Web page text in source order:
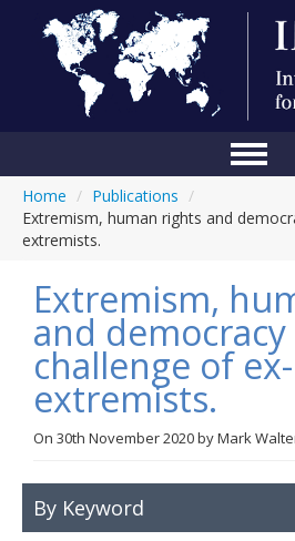
About Us
Blog
Anti-Hate
Home / Publications /
Extremism, human rights and
extremists.
Extremism,
and
challenge of ex-
extremists.
On 30th November 2020byMark
By Keyword